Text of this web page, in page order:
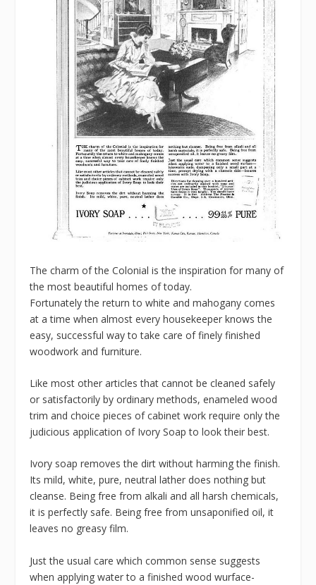
The charm of the Colonial is the inspiration for many of
the most beautiful homes of today.
Fortunately the return to white and mahogany comes
at a time when almost every housekeeper knows the
easy, successful way to take care of finely finished
woodwork and furniture.
Like most other articles that cannot be cleaned safely
or satisfactorily by ordinary methods, enameled wood
trim and choice pieces of cabinet work require only the
judicious application of Ivory Soap to look their best.
Ivory soap removes the dirt without harming the finish.
Its mild, white, pure, neutral lather does nothing but
cleanse. Being free from alkali and all harsh chemicals,
it is perfectly safe. Being free from unsaponified oil, it
leaves no greasy film.
Just the usual care which common sense suggests
when applying water to a finished wood wurface-